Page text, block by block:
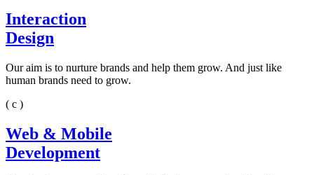
Interaction
Design
Our aim is to nurture brands and help them grow. And just like
human brands need to grow.
( c )
Web & Mobile
Development